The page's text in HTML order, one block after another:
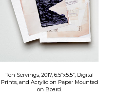
Ten Servings, 2017, 6.5”x5.5”, Digital
Prints, and Acrylic on Paper Mounted
on Board.